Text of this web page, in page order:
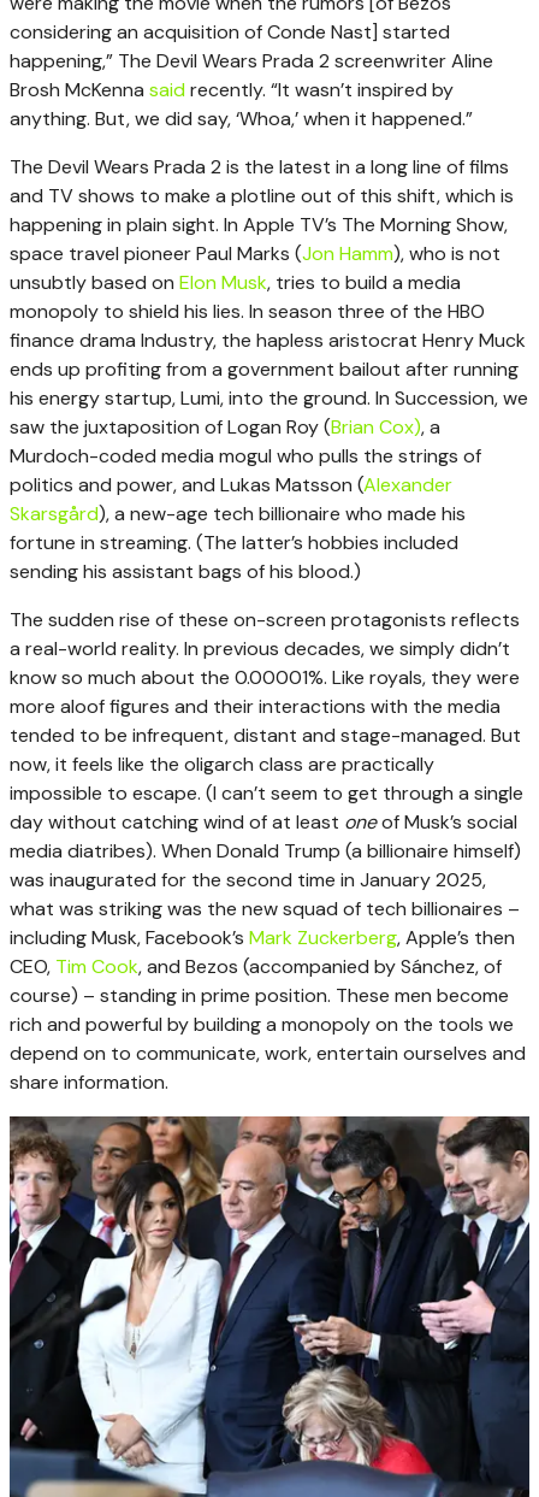
considering an acquisition of Conde Nast] started
happening,” The Devil Wears Prada 2 screenwriter Aline
Brosh McKenna saidrecently. “It wasn’t inspired by
anything. But, we did say, ‘Whoa,’ when it happened.”
The Devil Wears Prada 2 is the latest in a long line of films
and TV shows to make a plotline out of this shift, which is
happening in plain sight. In Apple TV’s The Morning Show,
space travel pioneer Paul Marks (Jon Hamm), who is not
unsubtly based on Elon Musk, tries to build a media
monopoly to shield his lies. In season three of the HBO
finance drama Industry, the hapless aristocrat Henry Muck
ends up profiting from a government bailout after running
his energy startup, Lumi, into the ground. In Succession, we
saw the juxtaposition of Logan Roy (Brian Cox), a
Murdoch-coded media mogul who pulls the strings of
politics and power, and Lukas Matsson (Alexander
Skarsgård), a new-age tech billionaire who made his
fortune in streaming. (The latter’s hobbies included
sending his assistant bags of his blood.)
The sudden rise of these on-screen protagonists reflects
a real-world reality. In previous decades, we simply didn’t
know so much about the 0.00001%. Like royals, they were
more aloof figures and their interactions with the media
tended to be infrequent, distant and stage-managed. But
now, it feels like the oligarch class are practically
impossible to escape. (I can’t seem to get through a single
day without catching wind of at least oneof Musk’s social
media diatribes). When Donald Trump (a billionaire himself)
was inaugurated for the second time in January 2025,
what was striking was the new squad of tech billionaires –
including Musk, Facebook’s Mark Zuckerberg, Apple’s then
CEO, Tim Cook, and Bezos (accompanied by Sánchez, of
course) – standing in prime position. These men become
rich and powerful by building a monopoly on the tools we
depend on to communicate, work, entertain ourselves and
share information.